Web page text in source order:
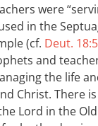
were
in the
(cf. Deut. 18:5
and
the life
Christ. There
Lord in the Old